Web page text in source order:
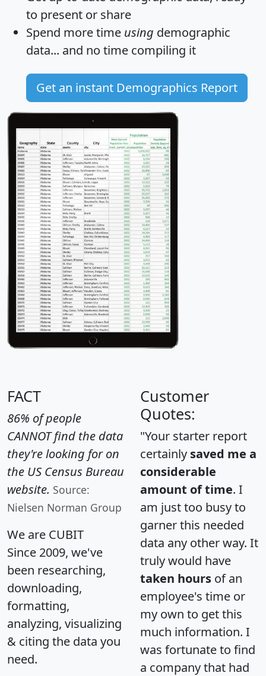
to present or share
Spend more time using demographic
data... and no time compiling it
Get an instant Demographics Report
FACT
86% of people
CANNOT find the data
they're looking for on
the US Census Bureau
website. Source:
Nielsen Norman Group
We are CUBIT
Since 2009, we've
been researching,
downloading,
formatting,
analyzing, visualizing
& citing the data you
need.
Customer
Quotes:
"Your starter report
certainly saved me a
considerable
amount of time. I
am just too busy to
garner this needed
data any other way. It
truly would have
taken hours of an
employee's time or
my own to get this
much information. I
was fortunate to find
a company that had